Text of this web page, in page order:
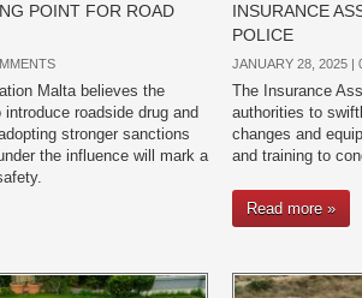
POINT FOR ROAD
Malta believes the
introduce roadside drug and
stronger sanctions
the influence will mark a
INSURANCE
POLICE
JANUARY 28, 2025 |
The Insurance
authorities to
changes and
and training to
Read more »